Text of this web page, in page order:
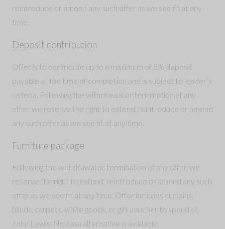
reintroduce or amend any such offer as we see fit at any
time.
Deposit contribution
Offer is to contribute up to a maximum of 5% deposit
payable at the time of completion and is subject to lender’s
criteria. Following the withdrawal or termination of any
offer, we reserve the right to extend, reintroduce or amend
any such offer as we see fit at any time.
Furniture package
Following the withdrawal or termination of any offer, we
reserve the right to extend, reintroduce or amend any such
offer as we see fit at any time. Offer includes curtains,
blinds, carpets, white goods, or gift voucher to spend at
John Lewis. No cash alternative is available.